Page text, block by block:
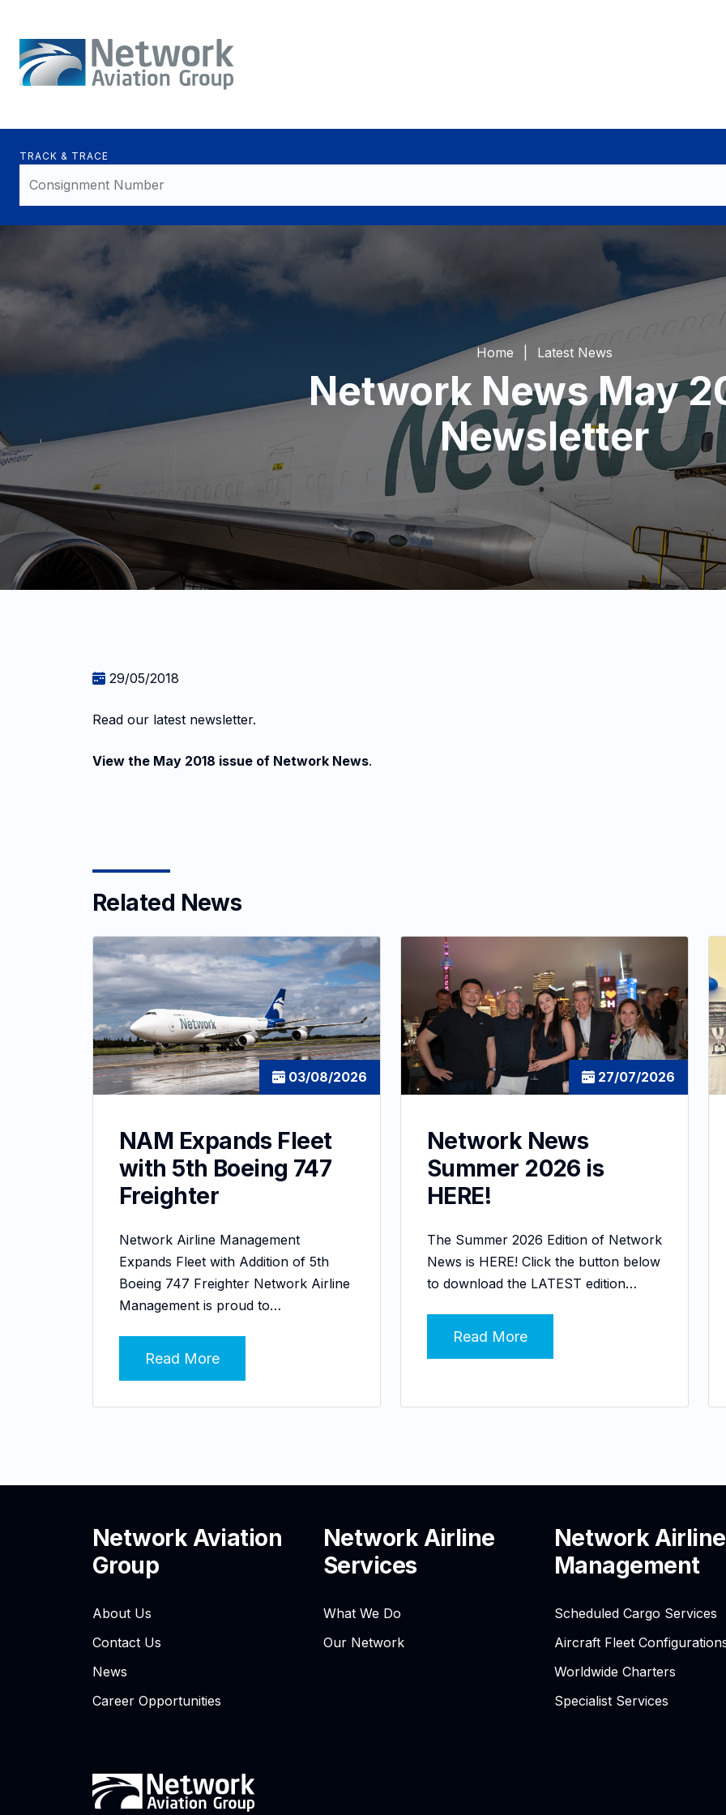
TRACK & TRACE
Home Latest News
Network News May
Newsletter
29/05/2018
Read our latest newsletter.
View the May 2018 issue of Network News.
Related News
03/08/2026
NAM Expands Fleet
with 5th Boeing 747
Freighter
Network Airline Management
Expands Fleet with Addition of 5th
Boeing 747 Freighter Network Airline
Management is proud to…
Read More
27/07/2026
Network News
Summer 2026 is
HERE!
The Summer 2026 Edition of Network
News is HERE! Click the button below
to download the LATEST edition…
Read More
Network Aviation
Group
About Us
Contact Us
News
Career Opportunities
Network Airline
Services
What We Do
Our Network
Network Airline
Management
Scheduled Cargo Services
Aircraft Fleet
Worldwide Charters
Specialist Services